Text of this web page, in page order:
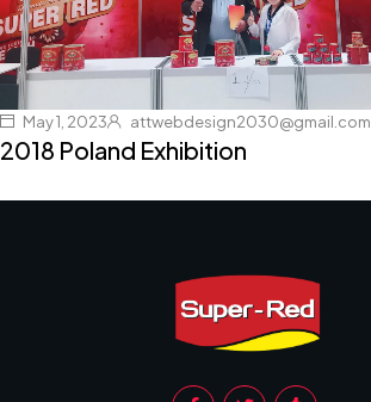
May 1, 2023 attwebdesign2030@gmail.com
2018 Poland Exhibition